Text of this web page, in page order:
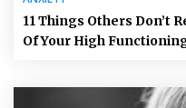
11 Things Others Don’t
Of Your High